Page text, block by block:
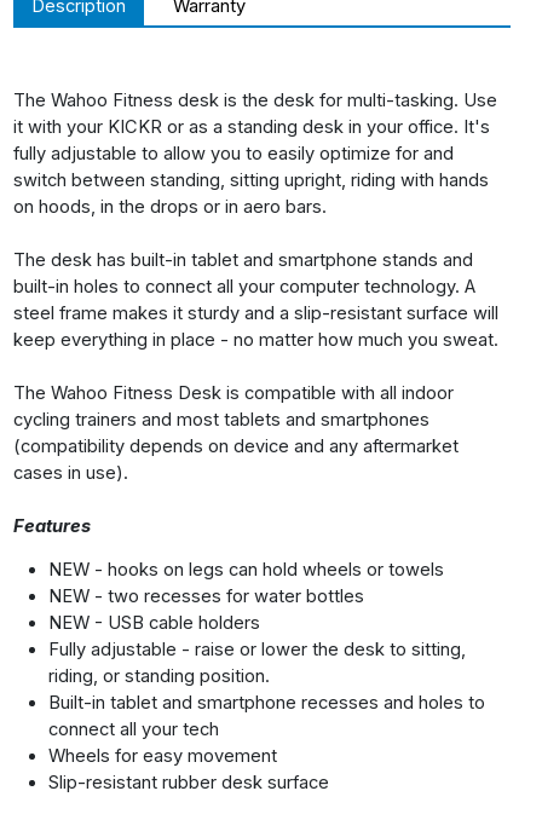
Description Warranty
The Wahoo Fitness desk is the desk for multi-tasking. Use
it with your KICKR or as a standing desk in your office. It's
fully adjustable to allow you to easily optimize for and
switch between standing, sitting upright, riding with hands
on hoods, in the drops or in aero bars.
The desk has built-in tablet and smartphone stands and
built-in holes to connect all your computer technology. A
steel frame makes it sturdy and a slip-resistant surface will
keep everything in place - no matter how much you sweat.
The Wahoo Fitness Desk is compatible with all indoor
cycling trainers and most tablets and smartphones
(compatibility depends on device and any aftermarket
cases in use).
Features
NEW - hooks on legs can hold wheels or towels
NEW - two recesses for water bottles
NEW - USB cable holders
Fully adjustable - raise or lower the desk to sitting,
riding, or standing position.
Built-in tablet and smartphone recesses and holes to
connect all your tech
Wheels for easy movement
Slip-resistant rubber desk surface